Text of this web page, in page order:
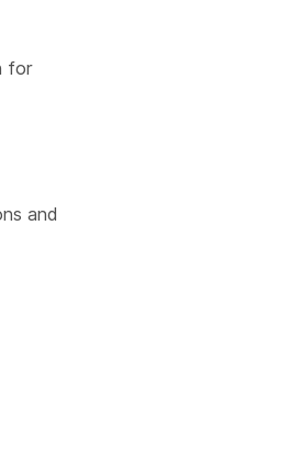
for
and